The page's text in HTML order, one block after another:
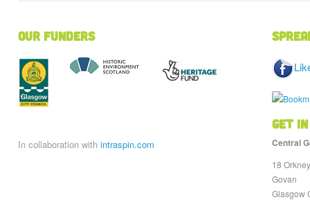
Our Funders
In collaboration with intraspin.com
Get
Central
18
Govan
Glasgow